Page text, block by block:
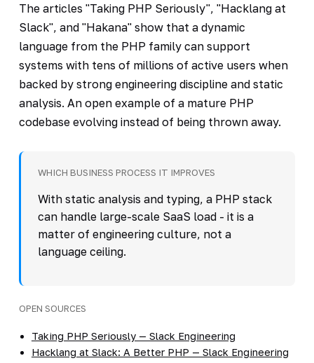
The articles "Taking PHP Seriously", "Hacklang at
Slack", and "Hakana" show that a dynamic
language from the PHP family can support
systems with tens of millions of active users when
backed by strong engineering discipline and static
analysis. An open example of a mature PHP
codebase evolving instead of being thrown away.
WHICH BUSINESS PROCESS IT IMPROVES
With static analysis and typing, a PHP stack
can handle large-scale SaaS load - it is a
matter of engineering culture, not a
language ceiling.
OPEN SOURCES
Taking PHP Seriously — Slack Engineering
Hacklang at Slack: A Better PHP — Slack Engineering